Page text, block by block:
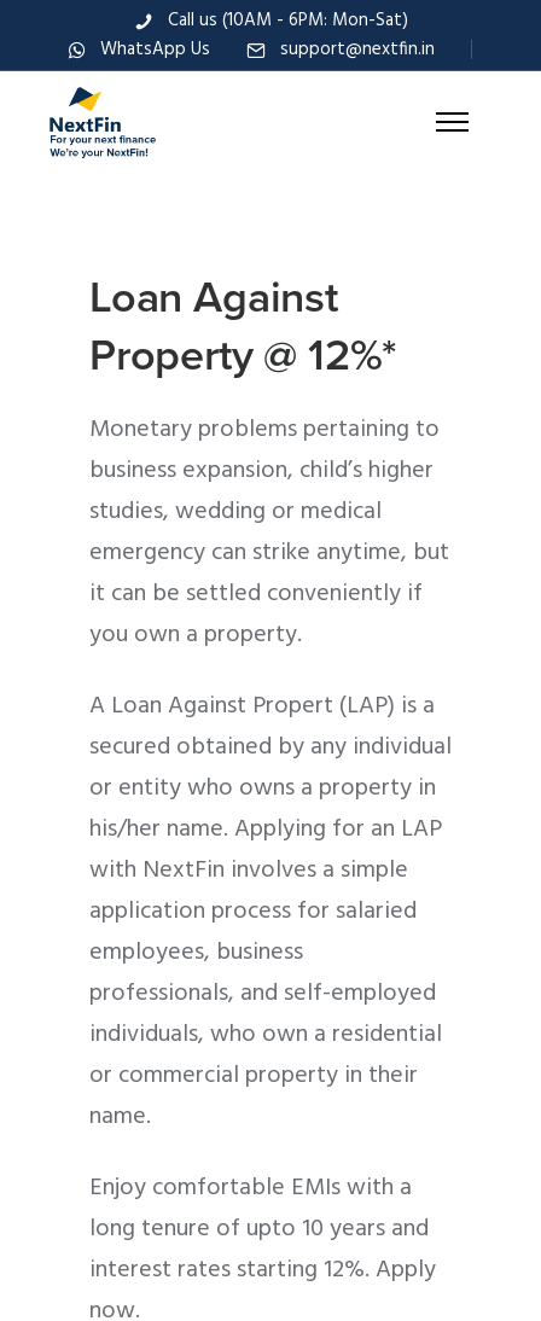
Call us (10AM - 6PM: Mon-Sat)
WhatsApp Us
support@nextfin.in
Loan Against
Property @ 12%*
Monetary problems pertaining to
business expansion, child’s higher
studies, wedding or medical
emergency can strike anytime, but
it can be settled conveniently if
you own a property.
A Loan Against Propert (LAP) is a
secured obtained by any individual
or entity who owns a property in
his/her name. Applying for an LAP
with NextFin involves a simple
application process for salaried
employees, business
professionals, and self-employed
individuals, who own a residential
or commercial property in their
name.
Enjoy comfortable EMIs with a
long tenure of upto 10 years and
interest rates starting 12%. Apply
now.